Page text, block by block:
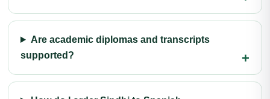
Are academic diplomas and transcripts
supported?